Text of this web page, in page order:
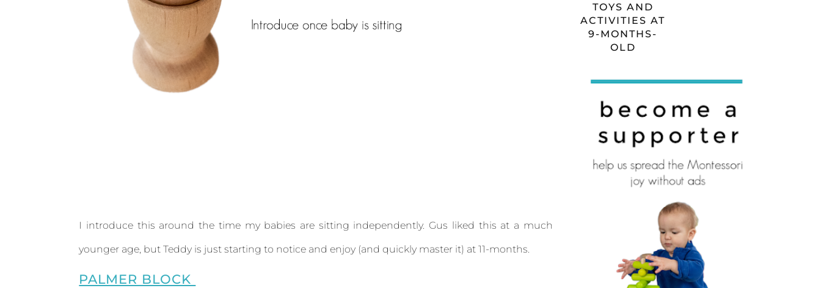
I introduce this around the time my babies are sitting independently. Gus liked this at a much
younger age, but Teddy is just starting to notice and enjoy (and quickly master it) at 11-months.
PALMER BLOCK
TOYS AND
ACTIVITIES AT
9-MONTHS-
OLD